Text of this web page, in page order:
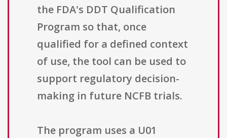
the FDA's DDT Qualification
Program so that, once
qualified for a defined context
of use, the tool can be used to
support regulatory decision-
making in future NCFB trials.
The program uses a U01